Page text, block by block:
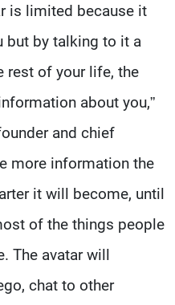
is limited because it
but by talking to it a
rest of your life, the
about you,”
and chief
more information the
it will become, until
of the things people
The avatar will
chat to other